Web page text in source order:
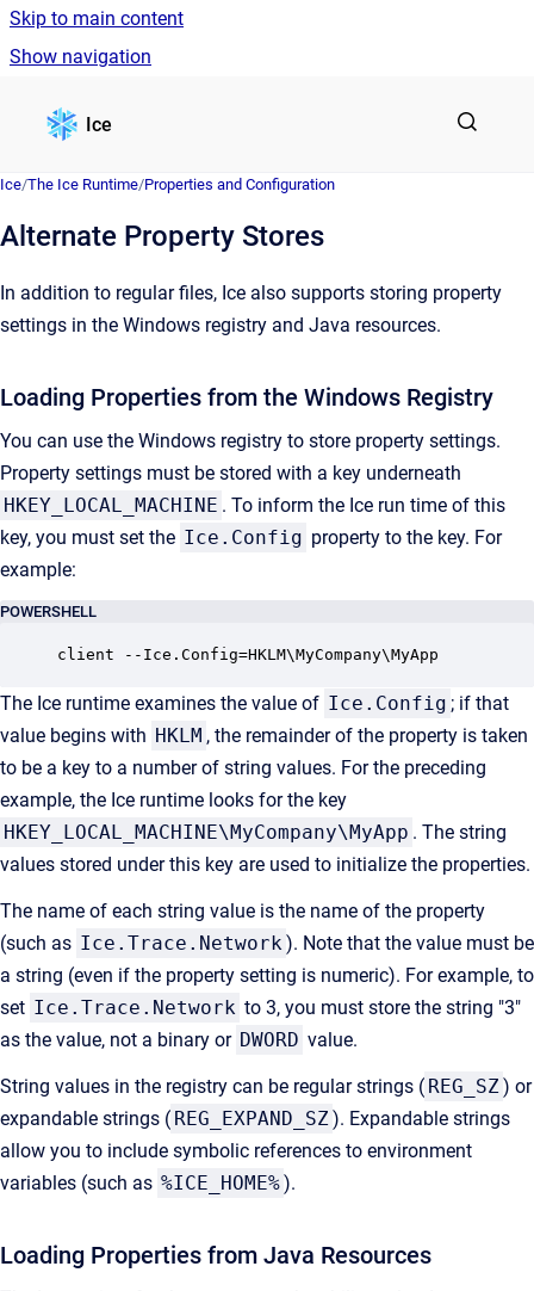
Skip to main content
Show navigation
Ice
Ice/The Ice Runtime/Properties and Configuration
Alternate Property Stores
In addition to regular files, Ice also supports storing property
settings in the Windows registry and Java resources.
Loading Properties from the Windows Registry
You can use the Windows registry to store property settings.
Property settings must be stored with a key underneath
HKEY_LOCAL_MACHINE . To inform the Ice run time of this
key, you must set the Ice.Config property to the key. For
example:
POWERSHELL
client --Ice.Config=HKLM\MyCompany\MyApp
The Ice runtime examines the value of Ice.Config ; if that
value begins with HKLM , the remainder of the property is taken
to be a key to a number of string values. For the preceding
example, the Ice runtime looks for the key
HKEY_LOCAL_MACHINE\MyCompany\MyApp . The string
values stored under this key are used to initialize the properties.
The name of each string value is the name of the property
(such as Ice.Trace.Network). Note that the value must be
a string (even if the property setting is numeric). For example, to
set Ice.Trace.Network to 3, you must store the string "3"
as the value, not a binary or DWORD value.
String values in the registry can be regular strings ( REG_SZ) or
expandable strings ( REG_EXPAND_SZ). Expandable strings
allow you to include symbolic references to environment
variables (such as %ICE_HOME%).
Loading Properties from Java Resources